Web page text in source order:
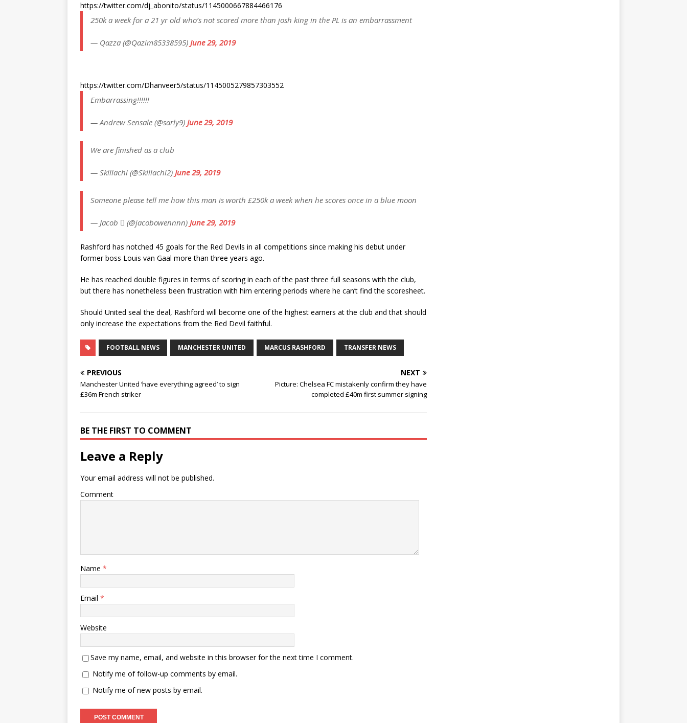
https://twitter.com/dj_abonito/status/1145000667884466176
250k a week for a 21 yr old who’s not scored more than josh king in the PL is an embarrassment
— Qazza (@Qazim85338595) June 29, 2019
https://twitter.com/Dhanveer5/status/1145005279857303552
Embarrassing!!!!!!
— Andrew Sensale (@sarly9) June 29, 2019
We are finished as a club
— Skillachi (@Skillachi2) June 29, 2019
Someone please tell me how this man is worth £250k a week when he scores once in a blue moon
— Jacob  (@jacobowennnn) June 29, 2019
Rashford has notched 45 goals for the Red Devils in all competitions since making his debut under
former boss Louis van Gaal more than three years ago.
He has reached double figures in terms of scoring in each of the past three full seasons with the club,
but there has nonetheless been frustration with him entering periods where he can’t find the scoresheet.
Should United seal the deal, Rashford will become one of the highest earners at the club and that should
only increase the expectations from the Red Devil faithful.
FOOTBALL NEWS MANCHESTER UNITED MARCUS RASHFORD TRANSFER NEWS
PREVIOUS
Manchester United ‘have everything agreed’ to sign
£36m French striker
NEXT
Picture: Chelsea FC mistakenly confirm they have
completed £40m first summer signing
BE THE FIRST TO COMMENT
Leave a Reply
Your email address will not be published.
Comment
Name *
Email *
Website
Save my name, email, and website in this browser for the next time I comment.
Notify me of follow-up comments by email.
Notify me of new posts by email.